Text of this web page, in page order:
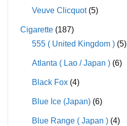
Veuve Clicquot (5)
Cigarette (187)
555 ( United Kingdom ) (5)
Atlanta ( Lao / Japan ) (6)
Black Fox (4)
Blue Ice (Japan) (6)
Blue Range ( Japan ) (4)